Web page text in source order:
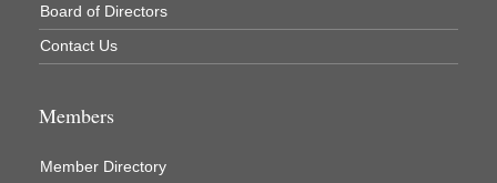
Newaygo County Parks & Recreation Commission
Newaygo Family Dental Care
North Woods General Store
Board of Directors
Contact Us
Members
Member Directory